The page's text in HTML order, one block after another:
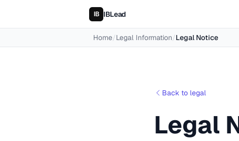
IBLead
Home/Legal Information/Legal Notice
Back to legal
Legal